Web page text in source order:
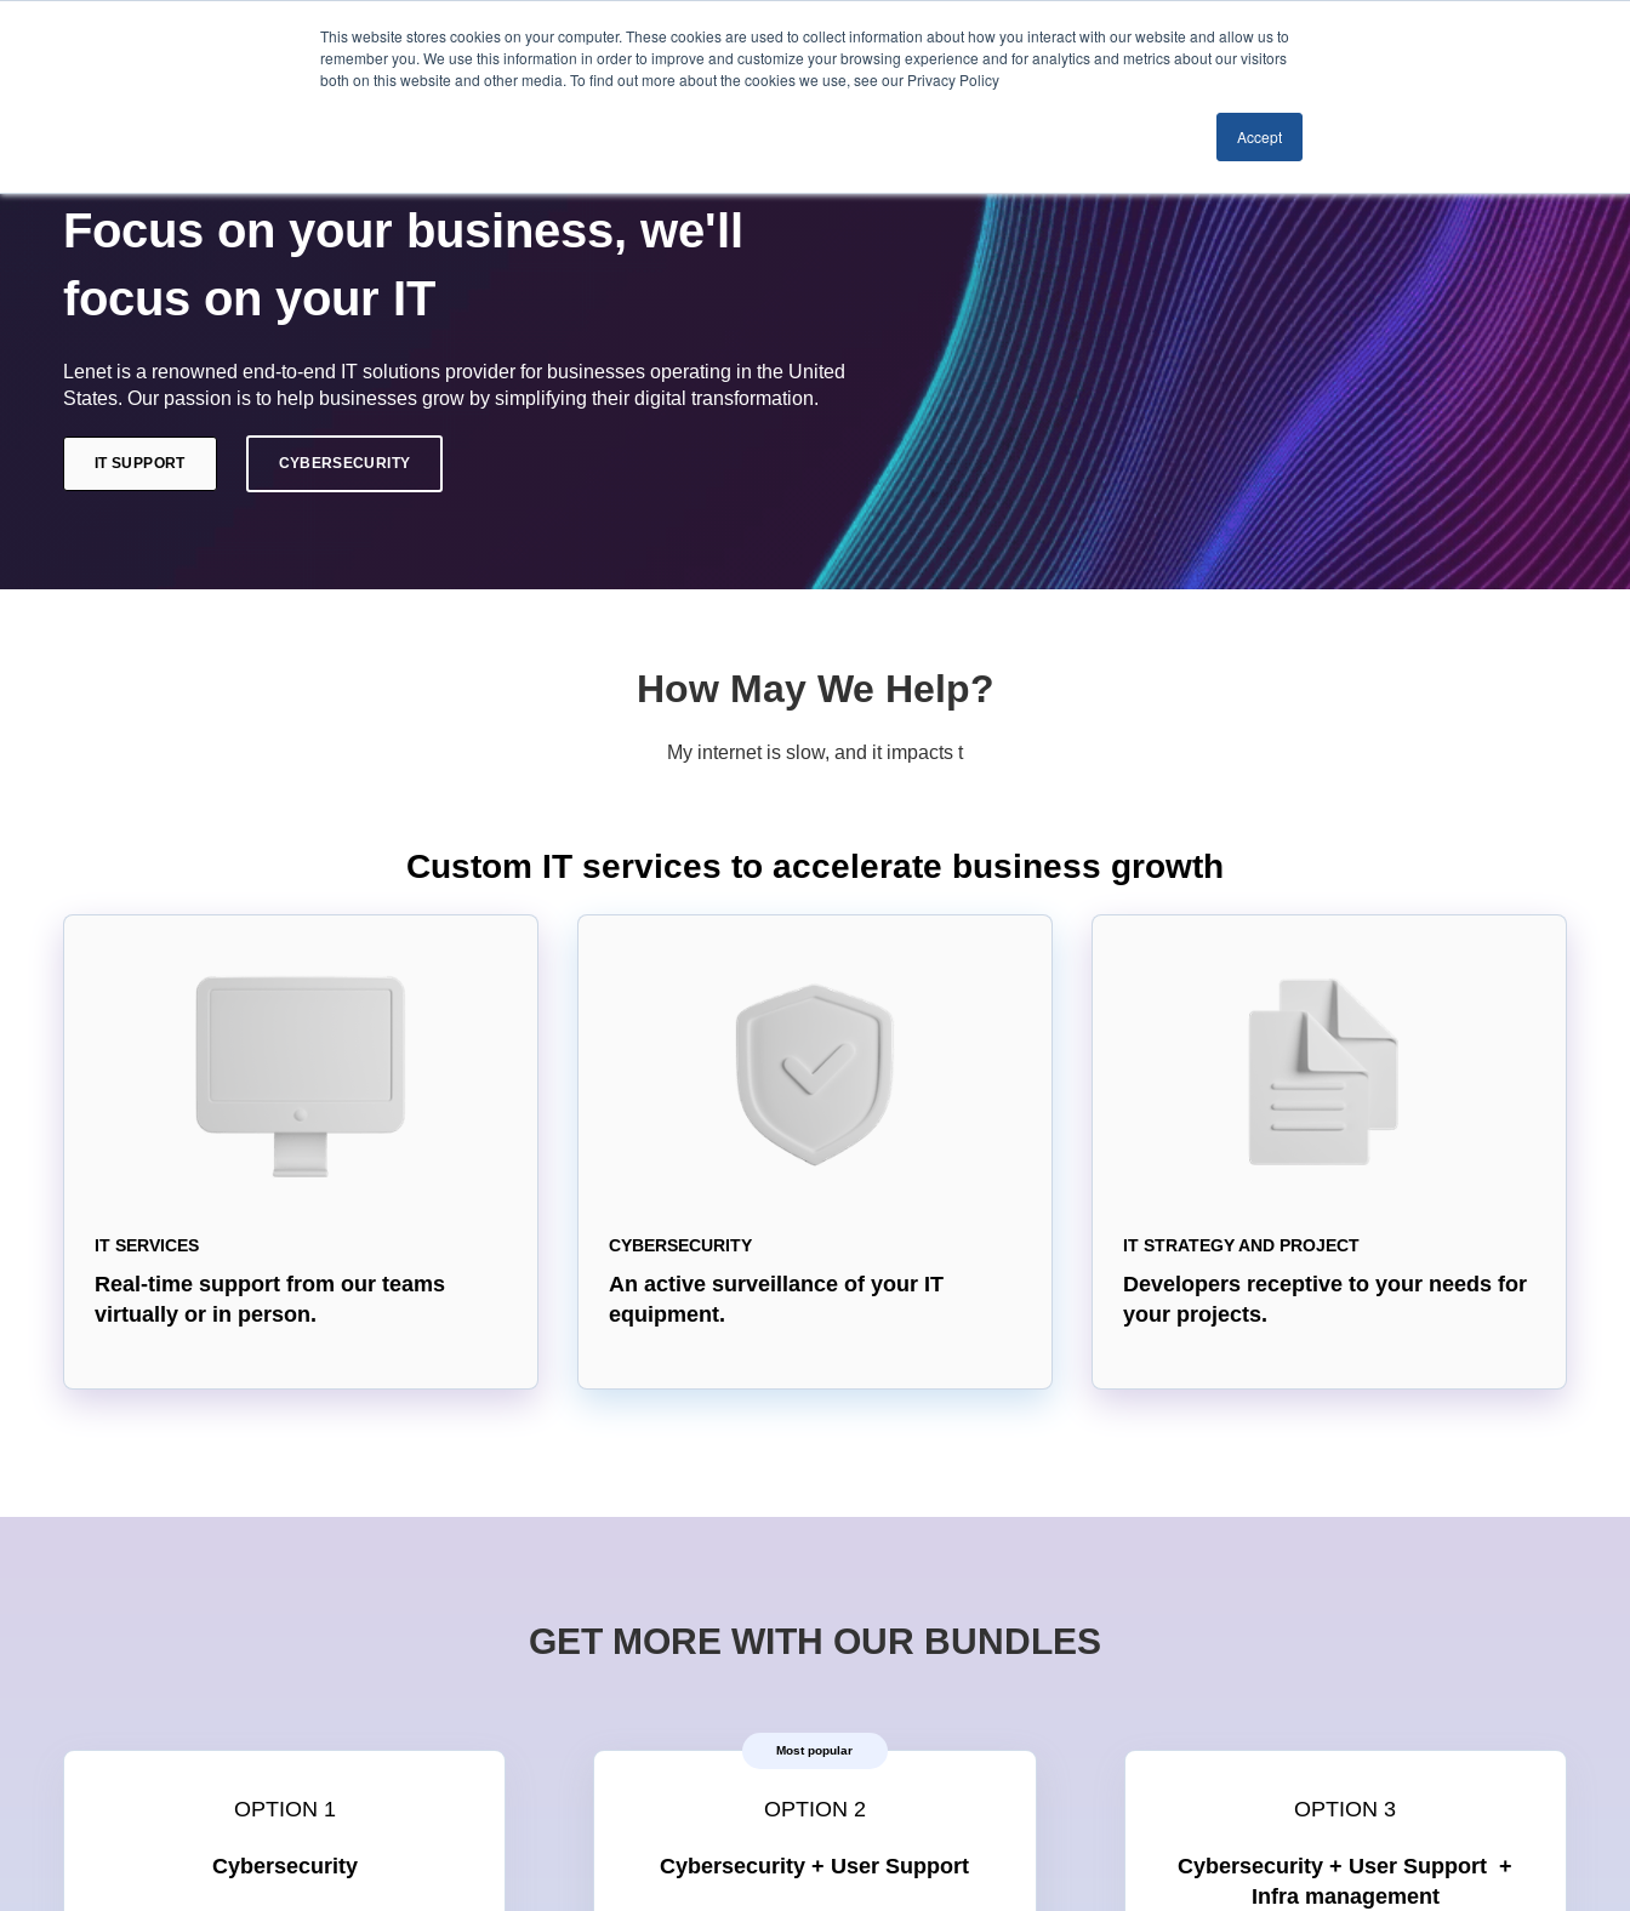
This website stores cookies on your computer. These cookies are used to collect information about how you interact with our website and allow us to
remember you. We use this information in order to improve and customize your browsing experience and for analytics and metrics about our visitors
both on this website and other media. To find out more about the cookies we use, see our Privacy Policy
Accept
HOME SOLUTIONS ABOUT CAREERS
CONTACT
US
BOOK A FREE
CONSULTATION
Focus on your business, we'll
focus on your IT
Lenet is a renowned end-to-end IT solutions provider for businesses operating in the United
States. Our passion is to help businesses grow by simplifying their digital transformation.
IT SUPPORT CYBERSECURITY
How May We Help?
My internet is slow, and it impacts the productivity of my team.
Custom IT services to accelerate business growth
IT SERVICES
Real-time support from our teams
virtually or in person.
CYBERSECURITY
An active surveillance of your IT
equipment.
IT STRATEGY AND PROJECT
Developers receptive to your needs for
your projects.
GET MORE WITH OUR BUNDLES
OPTION 1
Cybersecurity
Most popular
OPTION 2
Cybersecurity + User Support
OPTION 3
Cybersecurity + User Support +
Infra management